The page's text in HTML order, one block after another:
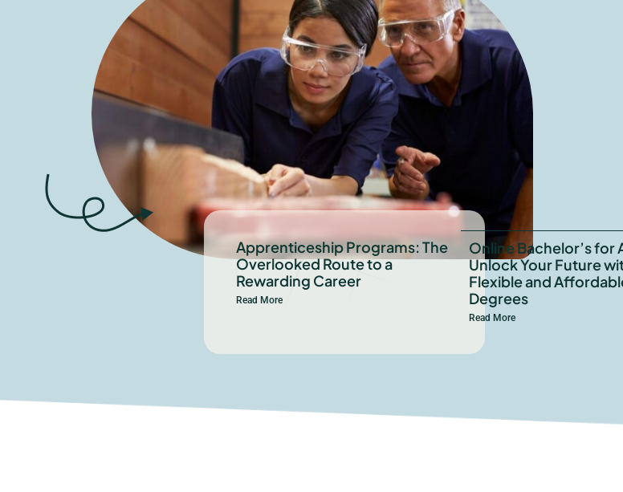
Apprenticeship Programs: The
Overlooked Route to a
Rewarding Career
Read More
Online Bachelor’s for
Unlock Your Future
Flexible and
Degrees
Read More